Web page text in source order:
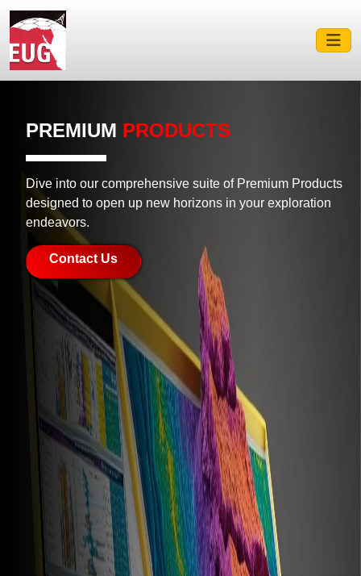
PREMIUM PRODUCTS
Dive into our comprehensive suite of Premium Products
designed to open up new horizons in your exploration
endeavors.
Contact Us